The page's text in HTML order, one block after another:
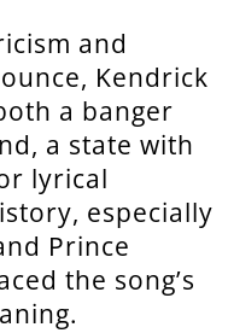
and
Kendrick
a banger
a state with
lyrical
especially
Prince
the song’s